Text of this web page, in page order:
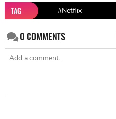
TAG #Netflix
0COMMENTS